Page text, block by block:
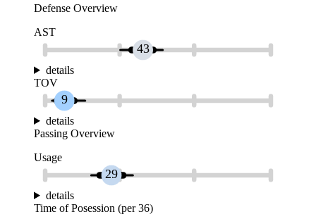
Defense Overview
AST
43
details
TOV
9
details
Passing Overview
Usage
29
details
Time of Posession (per 36)